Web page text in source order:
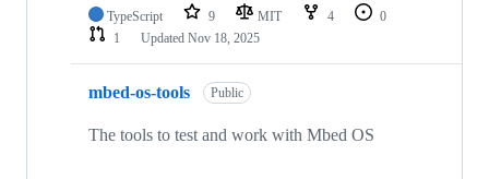
TypeScript 9 MIT 4
0
1
Updated Nov 18, 2025
mbed-os-tools Public
The tools to test and work with Mbed OS